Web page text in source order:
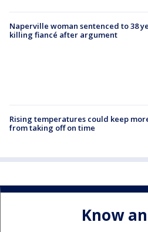
Naperville woman sentenced to 38
killing fiancé after argument
Rising temperatures could keep
from taking off on time
Know